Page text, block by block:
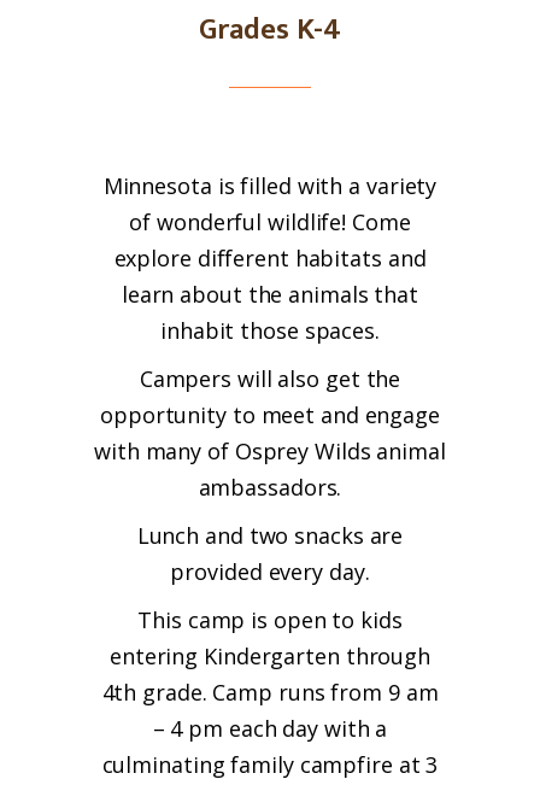
Grades K-4
Minnesota is filled with a variety
of wonderful wildlife! Come
explore different habitats and
learn about the animals that
inhabit those spaces.
Campers will also get the
opportunity to meet and engage
with many of Osprey Wilds animal
ambassadors.
Lunch and two snacks are
provided every day.
This camp is open to kids
entering Kindergarten through
4th grade. Camp runs from 9 am
– 4 pm each day with a
culminating family campfire at 3